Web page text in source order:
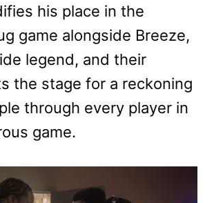
his place in the
game alongside Breeze,
legend, and their
the stage for a reckoning
through every player in
game.